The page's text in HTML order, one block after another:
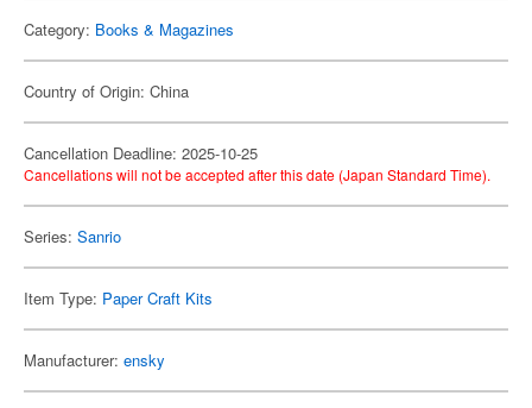
Category: Books & Magazines
Country of Origin: China
Cancellation Deadline: 2025-10-25
Cancellations will not be accepted after this date (Japan Standard Time).
Series: Sanrio
Item Type: Paper Craft Kits
Manufacturer: ensky